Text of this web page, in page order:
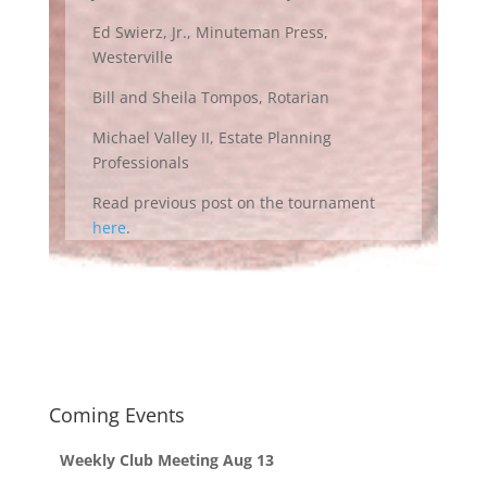
Ed Swierz, Jr., Minuteman Press,
Westerville
Bill and Sheila Tompos, Rotarian
Michael Valley II, Estate Planning
Professionals
Read previous post on the tournament
here.
Coming Events
Weekly Club Meeting Aug 13